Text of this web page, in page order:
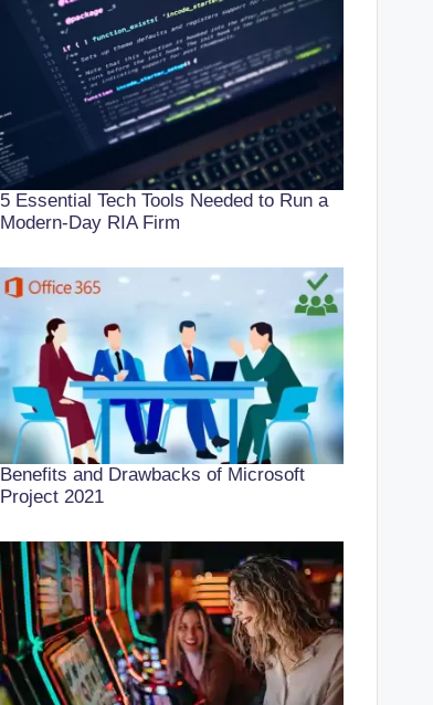
5 Essential Tech Tools Needed to Run a
Modern-Day RIA Firm
Benefits and Drawbacks of Microsoft
Project 2021